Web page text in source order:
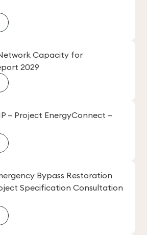
Capacity for
2029
– Project EnergyConnect –
Bypass Restoration
Specification Consultation